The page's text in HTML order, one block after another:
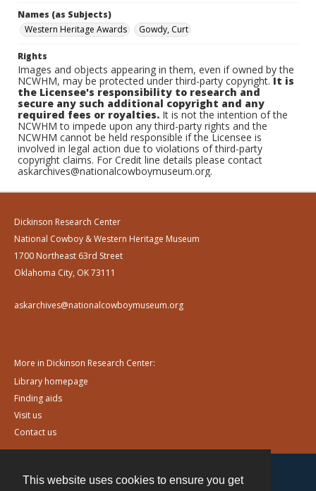
This website uses cookies to ensure you get
Names (as Subjects)
Western Heritage Awards
Gowdy, Curt
Rights
Images and objects appearing in them, even if owned by the
NCWHM, may be protected under third-party copyright.It is
the Licensee's responsibility to research and
secure any such additional copyright and any
required fees or royalties. It is not the intention of the
NCWHM to impede upon any third-party rights and the
NCWHM cannot be held responsible if the Licensee is
involved in legal action due to violations of third-party
copyright claims. For Credit line details please contact
askarchives@nationalcowboymuseum.org.
Dickinson Research Center
National Cowboy & Western Heritage Museum
1700 Northeast 63rd Street
Oklahoma City, OK 73111
askarchives@nationalcowboymuseum.org
More in Dickinson Research Center:
Library homepage
Finding aids
Visit us
Contact us